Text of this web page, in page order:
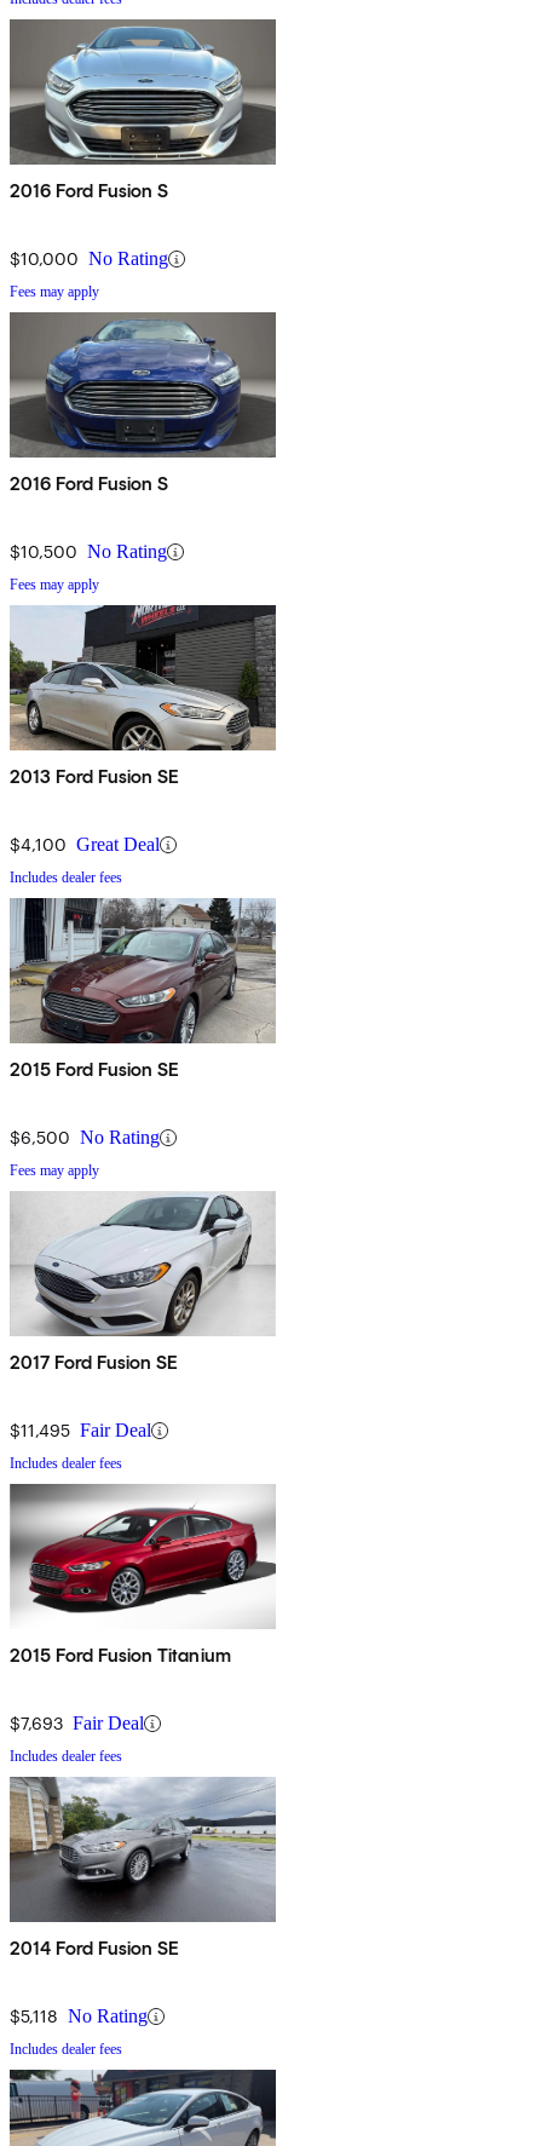
2016 Ford Fusion S
$10,000 No Rating
Fees may apply
2016 Ford Fusion S
$10,500 No Rating
Fees may apply
2013 Ford Fusion SE
$4,100 Great Deal
Includes dealer fees
2015 Ford Fusion SE
$6,500 No Rating
Fees may apply
2017 Ford Fusion SE
$11,495 Fair Deal
Includes dealer fees
2015 Ford Fusion Titanium
$7,693 Fair Deal
Includes dealer fees
2014 Ford Fusion SE
$5,118 No Rating
Includes dealer fees